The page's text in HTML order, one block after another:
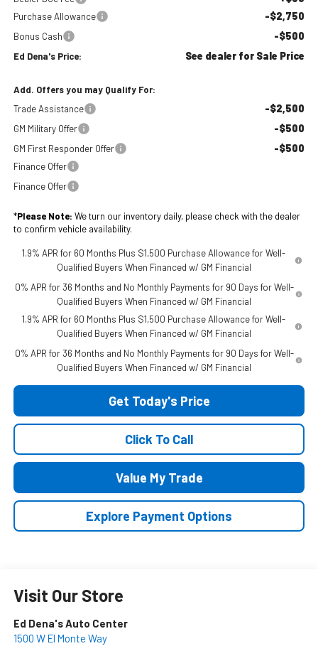
Purchase Allowance -$2,750
Bonus Cash -$500
Ed Dena's Price: See dealer for Sale Price
Add. Offers you may Qualify For:
Trade Assistance
-$2,500
GM Military Offer -$500
GM First Responder Offer -$500
Finance Offer
Finance Offer
*Please Note: We turn our inventory daily, please check with the dealer
to confirm vehicle availability.
1.9% APR for 60 Months Plus $1,500 Purchase Allowance for Well-
Qualified Buyers When Financed w/ GM Financial
0% APR for 36 Months and No Monthly Payments for 90 Days for Well-
Qualified Buyers When Financed w/ GM Financial
1.9% APR for 60 Months Plus $1,500 Purchase Allowance for Well-
Qualified Buyers When Financed w/ GM Financial
0% APR for 36 Months and No Monthly Payments for 90 Days for Well-
Qualified Buyers When Financed w/ GM Financial
Get Today's Price
Click To Call
Value My Trade
Explore Payment Options
Visit Our Store
Ed Dena's Auto Center
1500 W El Monte Way